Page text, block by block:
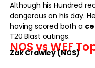
Although his Hundred
dangerous on his day.
having scored both a
T20 Blast outings.
NOS vs WEF
Zak Crawley (NOS)